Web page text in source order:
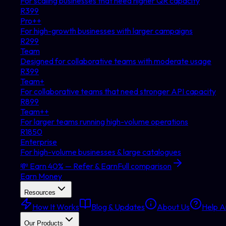
R399
Pro++
For high-growth businesses with larger campaigns
R299
Team
Designed for collaborative teams with moderate usage
R399
Team+
For collaborative teams that need stronger API capacity
R899
Team++
For larger teams running high-volume operations
R1850
Enterprise
For high-volume businesses & large catalogues
💸 Earn 40% — Refer & EarnFull comparison
Earn Money
Resources
How It Works Blog & Updates About Us Help
Our Products